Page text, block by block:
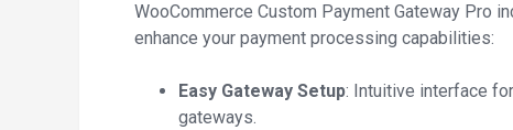
WooCommerce Custom Payment Gateway Pro
enhance your payment processing capabilities:
Easy Gateway Setup: Intuitive interface
gateways.